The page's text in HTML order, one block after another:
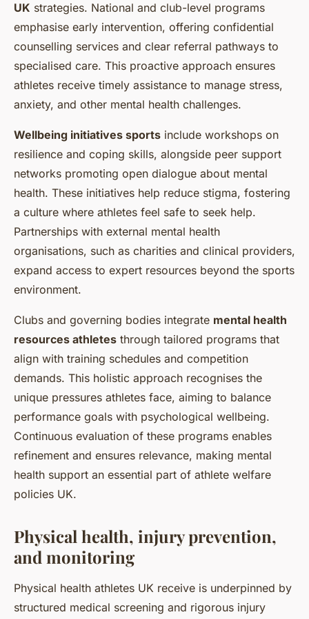
UK strategies. National and club-level programs
emphasise early intervention, offering confidential
counselling services and clear referral pathways to
specialised care. This proactive approach ensures
athletes receive timely assistance to manage stress,
anxiety, and other mental health challenges.
Wellbeing initiatives sports include workshops on
resilience and coping skills, alongside peer support
networks promoting open dialogue about mental
health. These initiatives help reduce stigma, fostering
a culture where athletes feel safe to seek help.
Partnerships with external mental health
organisations, such as charities and clinical providers,
expand access to expert resources beyond the sports
environment.
Clubs and governing bodies integrate mental health
resources athletes through tailored programs that
align with training schedules and competition
demands. This holistic approach recognises the
unique pressures athletes face, aiming to balance
performance goals with psychological wellbeing.
Continuous evaluation of these programs enables
refinement and ensures relevance, making mental
health support an essential part of athlete welfare
policies UK.
Physical health, injury prevention,
and monitoring
Physical health athletes UK receive is underpinned by
structured medical screening and rigorous injury